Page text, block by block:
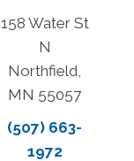
158 Water St
N
Northfield,
MN 55057
(507) 663-
1972